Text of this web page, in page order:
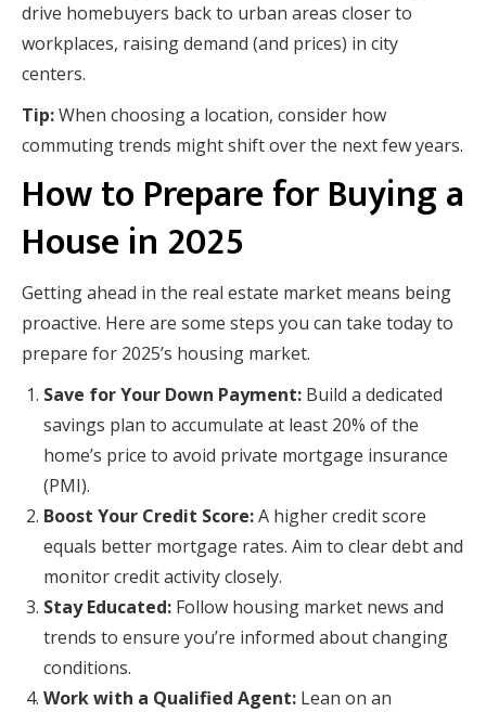
drive homebuyers back to urban areas closer to
workplaces, raising demand (and prices) in city
centers.
Tip:When choosing a location, consider how
commuting trends might shift over the next few years.
How to Prepare for Buying a
House in 2025
Getting ahead in the real estate market means being
proactive. Here are some steps you can take today to
prepare for 2025’s housing market.
Save for Your Down Payment: Build a dedicated
savings plan to accumulate at least 20% of the
home’s price to avoid private mortgage insurance
(PMI).
Boost Your Credit Score:A higher credit score
equals better mortgage rates. Aim to clear debt and
monitor credit activity closely.
Stay Educated: Follow housing market news and
trends to ensure you’re informed about changing
conditions.
Work with a Qualified Agent: Lean on an